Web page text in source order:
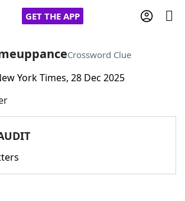
GET THE APP
FriendsCheat
Crossword Clue
York Times, 28 Dec 2025